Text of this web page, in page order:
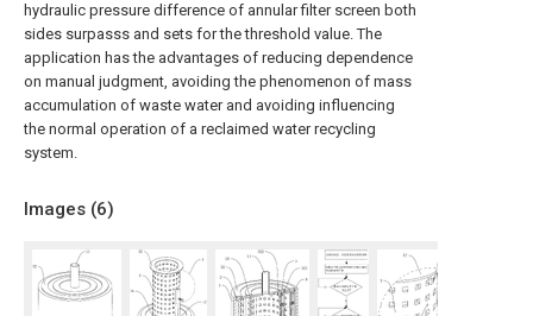
hydraulic pressure difference of annular filter screen both
sides surpasss and sets for the threshold value. The
application has the advantages of reducing dependence
on manual judgment, avoiding the phenomenon of mass
accumulation of waste water and avoiding influencing
the normal operation of a reclaimed water recycling
system.
Images (6)